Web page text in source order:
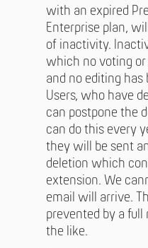
with an expired
Enterprise plan,
of inactivity.
which no voting or
and no editing has
Users, who have
can postpone the
can do this every
they will be sent
deletion which
extension. We
email will arrive.
prevented by a full
the like.